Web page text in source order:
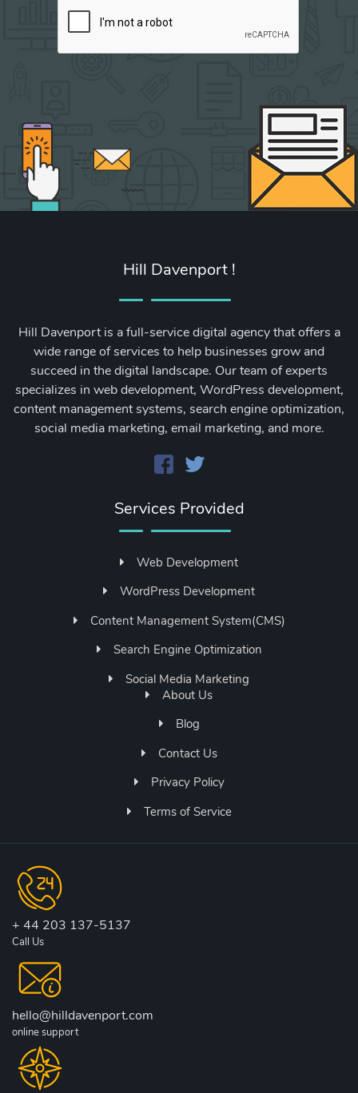
Hill Davenport !
Hill Davenport is a full-service digital agency that offers a
wide range of services to help businesses grow and
succeed in the digital landscape. Our team of experts
specializes in web development, WordPress development,
content management systems, search engine optimization,
social media marketing, email marketing, and more.
Services Provided
Web Development
WordPress Development
Content Management System(CMS)
Search Engine Optimization
Social Media Marketing
About Us
Blog
Contact Us
Privacy Policy
Terms of Service
+ 44 203 137-5137
Call Us
hello@hilldavenport.com
online support